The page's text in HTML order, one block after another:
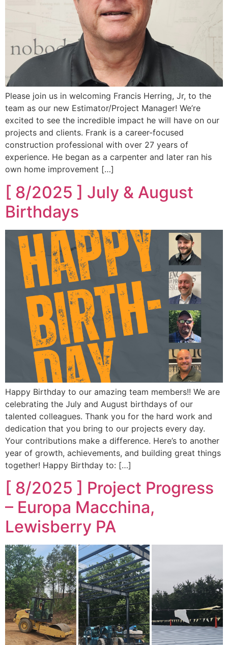
Please join us in welcoming Francis Herring, Jr, to the
team as our new Estimator/Project Manager! We’re
excited to see the incredible impact he will have on our
projects and clients. Frank is a career-focused
construction professional with over 27 years of
experience. He began as a carpenter and later ran his
own home improvement […]
[ 8/2025 ] July & August
Birthdays
Happy Birthday to our amazing team members!! We are
celebrating the July and August birthdays of our
talented colleagues. Thank you for the hard work and
dedication that you bring to our projects every day.
Your contributions make a difference. Here’s to another
year of growth, achievements, and building great things
together! Happy Birthday to: […]
[ 8/2025 ] Project Progress
– Europa Macchina,
Lewisberry PA